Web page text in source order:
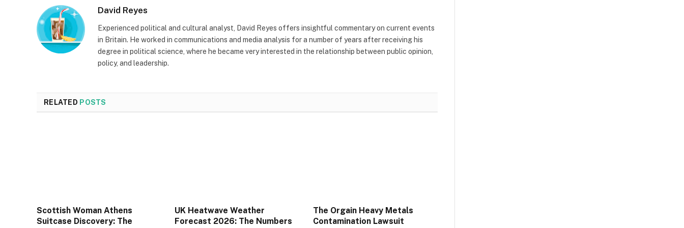
David Reyes
Experienced political and cultural analyst, David Reyes offers insightful commentary on current events
in Britain. He worked in communications and media analysis for a number of years after receiving his
degree in political science, where he became very interested in the relationship between public opinion,
policy, and leadership.
RELATED POSTS
Scottish Woman Athens
Suitcase Discovery: The
UK Heatwave Weather
Forecast 2026: The Numbers
The Orgain Heavy Metals
Contamination Lawsuit